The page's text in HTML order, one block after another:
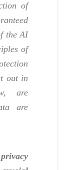
of
the AI
of
out in
are
are